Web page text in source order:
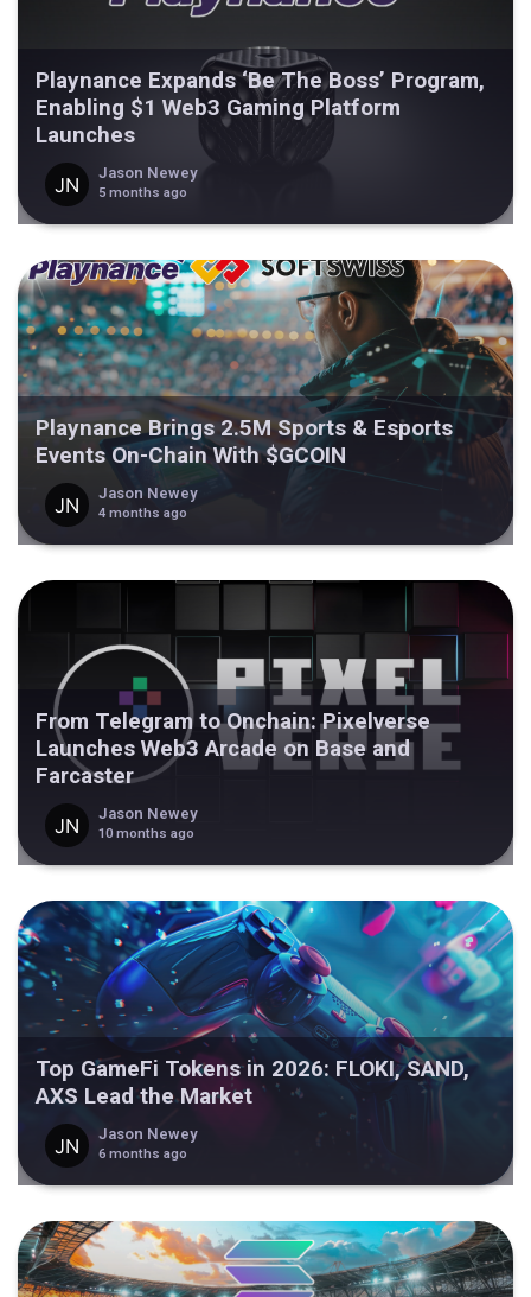
Playnance Expands ‘Be The Boss’ Program,
Enabling $1 Web3 Gaming Platform
Launches
Jason Newey
5 months ago
Playnance Brings 2.5M Sports & Esports
Events On-Chain With $GCOIN
Jason Newey
4 months ago
From Telegram to Onchain: Pixelverse
Launches Web3 Arcade on Base and
Farcaster
Jason Newey
10 months ago
Top GameFi Tokens in 2026: FLOKI, SAND,
AXS Lead the Market
Jason Newey
6 months ago